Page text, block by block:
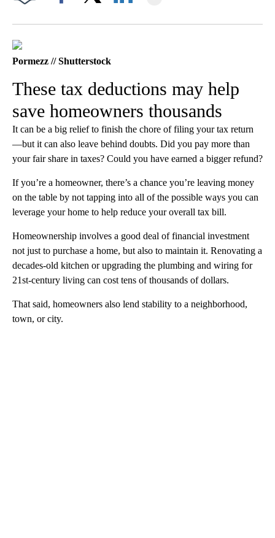
Pormezz // Shutterstock
These tax deductions may help
save homeowners thousands
It can be a big relief to finish the chore of filing your tax return
—but it can also leave behind doubts. Did you pay more than
your fair share in taxes? Could you have earned a bigger refund?
If you’re a homeowner, there’s a chance you’re leaving money
on the table by not tapping into all of the possible ways you can
leverage your home to help reduce your overall tax bill.
Homeownership involves a good deal of financial investment
not just to purchase a home, but also to maintain it. Renovating a
decades-old kitchen or upgrading the plumbing and wiring for
21st-century living can cost tens of thousands of dollars.
That said, homeowners also lend stability to a neighborhood,
town, or city.